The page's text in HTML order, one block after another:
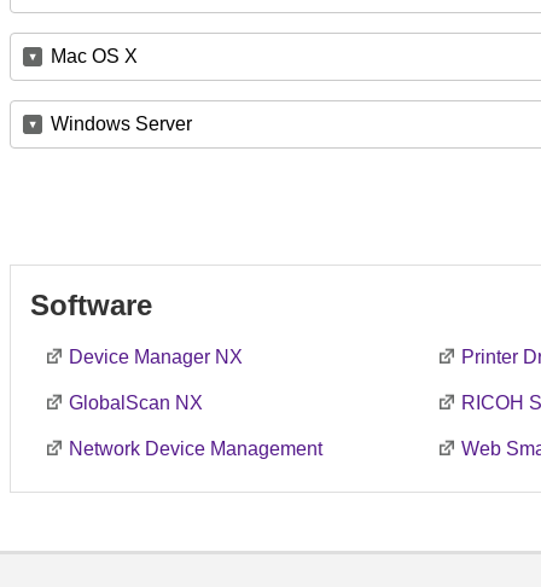
Mac OS X
Windows Server
Software
Device Manager NX Printer
GlobalScan NX RICOH
Network Device Management Web